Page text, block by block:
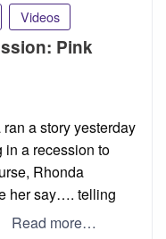
Videos
Pink
a story yesterday
a recession to
Rhonda
her say…. telling
Read more…